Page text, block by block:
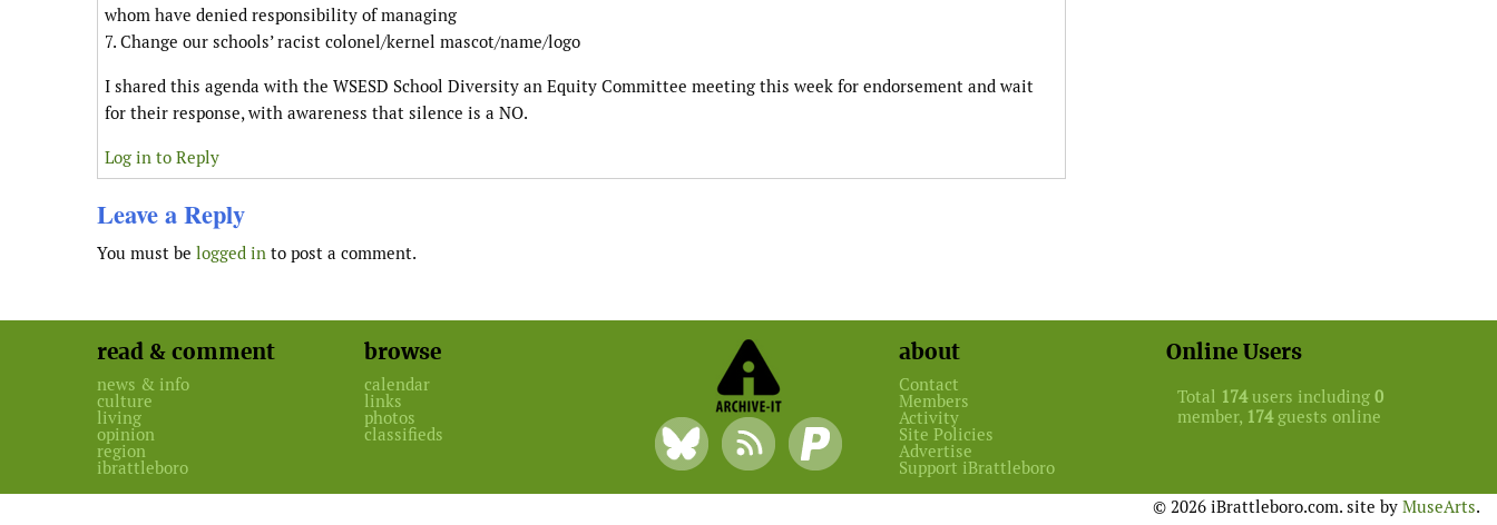
whom have denied responsibility of managing
7. Change our schools’ racist colonel/kernel mascot/name/logo
I shared this agenda with the WSESD School Diversity an Equity Committee meeting this week for endorsement and wait
for their response, with awareness that silence is a NO.
Log in to Reply
Leave a Reply
You must be logged in to post a comment.
read & comment
news & info
culture
living
opinion
region
ibrattleboro
browse
calendar
links
photos
classifieds
about
Contact
Members
Activity
Site Policies
Advertise
Support iBrattleboro
Online Users
Total 174users including 0
member, 174guests online
© 2026 iBrattleboro.com. site by MuseArts.